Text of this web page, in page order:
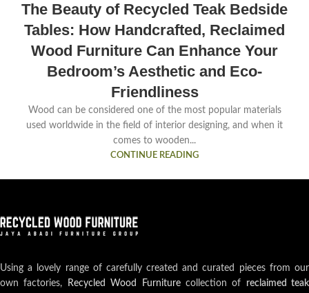
The Beauty of Recycled Teak Bedside
Tables: How Handcrafted, Reclaimed
Wood Furniture Can Enhance Your
Bedroom’s Aesthetic and Eco-
Friendliness
Wood can be considered one of the most popular materials
used worldwide in the field of interior designing, and when it
comes to wooden...
CONTINUE READING
Using a lovely range of carefully created and curated pieces from our
own factories,
Recycled Wood Furniturecollection of reclaimed teak